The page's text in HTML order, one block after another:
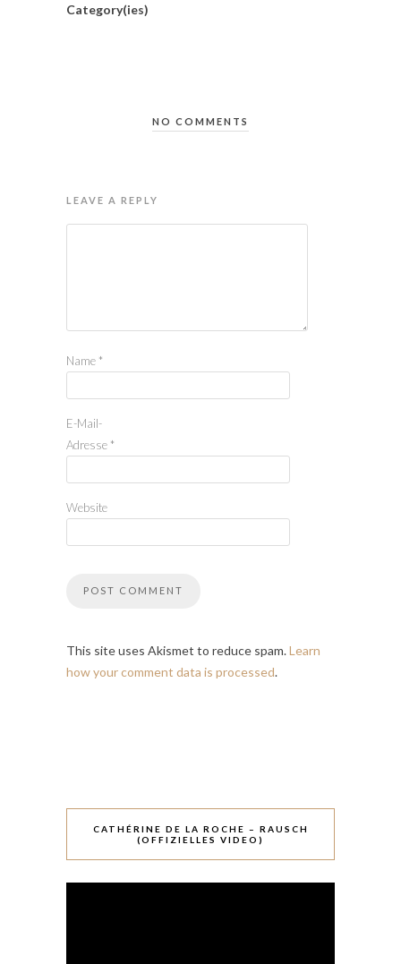
Category(ies)
NO COMMENTS
LEAVE A REPLY
Name *
E-Mail-
Adresse *
Website
This site uses Akismet to reduce spam.Learn
how your comment data is processed.
CATHÉRINE DE LA ROCHE – RAUSCH
(OFFIZIELLES VIDEO)